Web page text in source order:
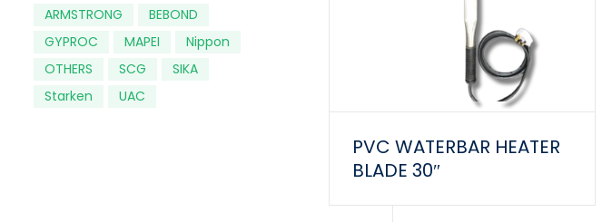
PVC WATERBAR HEATER
BLADE 30″
ARMSTRONG
BEBOND
GYPROC
MAPEI
Nippon
OTHERS
SCG
SIKA
Starken
UAC